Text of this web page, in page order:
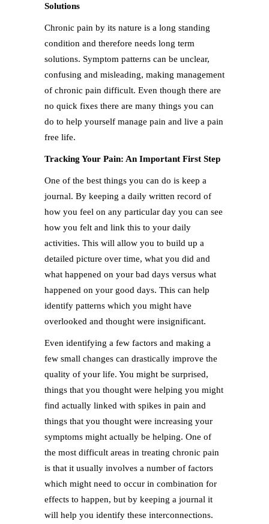
Solutions
Chronic pain by its nature is a long standing
condition and therefore needs long term
solutions. Symptom patterns can be unclear,
confusing and misleading, making management
of chronic pain difficult. Even though there are
no quick fixes there are many things you can
do to help yourself manage pain and live a pain
free life.
Tracking Your Pain: An Important First Step
One of the best things you can do is keep a
journal. By keeping a daily written record of
how you feel on any particular day you can see
how you felt and link this to your daily
activities. This will allow you to build up a
detailed picture over time, what you did and
what happened on your bad days versus what
happened on your good days. This can help
identify patterns which you might have
overlooked and thought were insignificant.
Even identifying a few factors and making a
few small changes can drastically improve the
quality of your life. You might be surprised,
things that you thought were helping you might
find actually linked with spikes in pain and
things that you thought were increasing your
symptoms might actually be helping. One of
the most difficult areas in treating chronic pain
is that it usually involves a number of factors
which might need to occur in combination for
effects to happen, but by keeping a journal it
will help you identify these interconnections.